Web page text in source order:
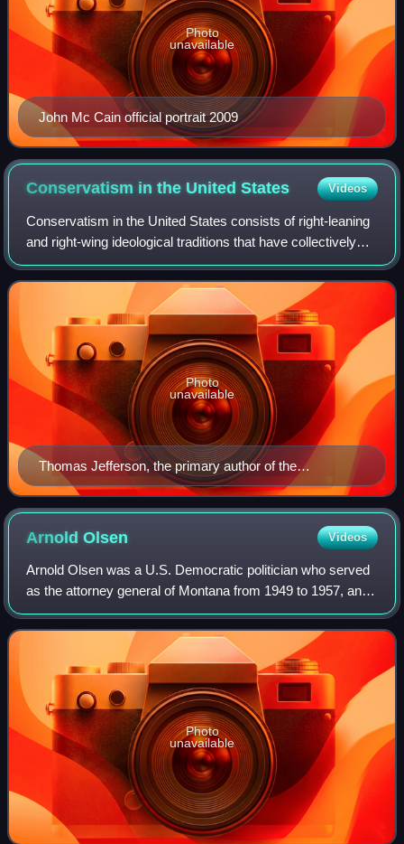
John Mc Cain official portrait 2009
Photo
unavailable
Conservatism in the UnitedStates Videos
Conservatism in the United States consists of right-leaning
and right-wing ideological traditions that have collectively
rivaled the liberal and progressive U.S. political traditions.
Since the early
Thomas Jefferson, the primary author of the
Declaration of Independence, whose phrase "all men
are created equal, that they are endowed by their
Creator with certain unalienable Rights, that among
these are life, liberty and the pursuit of happiness", is
viewed as a foundational guiding principle by most
American conservatives.
Photo
unavailable
ArnoldOlsen Videos
Arnold Olsen was a U.S. Democratic politician who served
as the attorney general of Montana from 1949 to 1957, and
as a member of the United States House of
Representatives from Montana's 1st congress
Photo
unavailable